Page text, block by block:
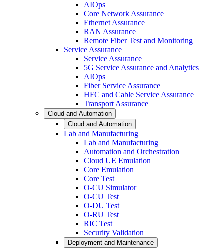
AIOps
Core Network Assurance
Ethernet Assurance
RAN Assurance
Remote Fiber Test and Monitoring
Service Assurance
Service Assurance
5G Service Assurance and Analytics
AIOps
Fiber Service Assurance
HFC and Cable Service Assurance
Transport Assurance
Cloud and Automation
Cloud and Automation
Lab and Manufacturing
Lab and Manufacturing
Automation and Orchestration
Cloud UE Emulation
Core Emulation
Core Test
O-CU Simulator
O-CU Test
O-DU Test
O-RU Test
RIC Test
Security Validation
Deployment and Maintenance